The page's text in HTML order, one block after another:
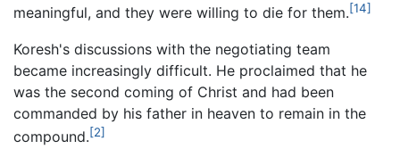
meaningful, and they were willing to die for them.[14]
Koresh's discussions with the negotiating team
became increasingly difficult. He proclaimed that he
was the second coming of Christ and had been
commanded by his father in heaven to remain in the
compound.[2]